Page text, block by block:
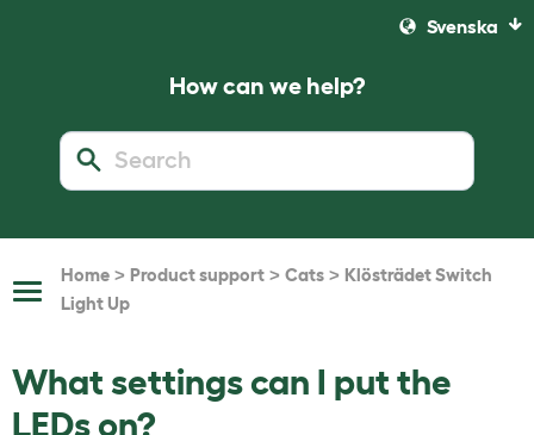
Svenska
How can we help?
Toggle
Navigation
Home > Product support > Cats > Klösträdet Switch
Light Up
What settings can I put the
LEDs on?